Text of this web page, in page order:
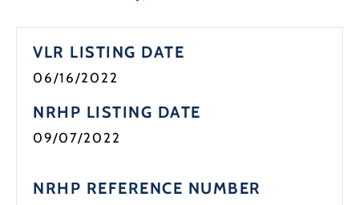
VLR LISTING DATE
06/16/2022
NRHP LISTING DATE
09/07/2022
NRHP REFERENCE NUMBER